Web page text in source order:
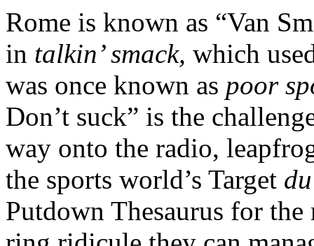
Rome is known as “Van
in talkin’ smack, which
was once known as poor
Don’t suck” is the
way onto the radio,
the sports world’s Target
Putdown Thesaurus for